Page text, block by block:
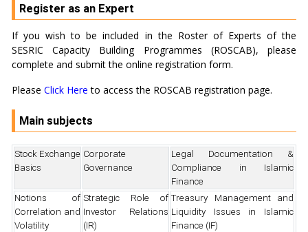
Register as an Expert
If you wish to be included in the Roster of Experts of the
SESRIC Capacity Building Programmes (ROSCAB), please
complete and submit the online registration form.
Please Click Here to access the ROSCAB registration page.
Main subjects
Stock Exchange
Basics
Corporate
Governance
Legal Documentation &
Compliance in Islamic
Finance
Notions of
Correlation and
Volatility
Strategic Role of
Investor Relations
(IR)
Treasury Management and
Liquidity Issues in Islamic
Finance (IF)